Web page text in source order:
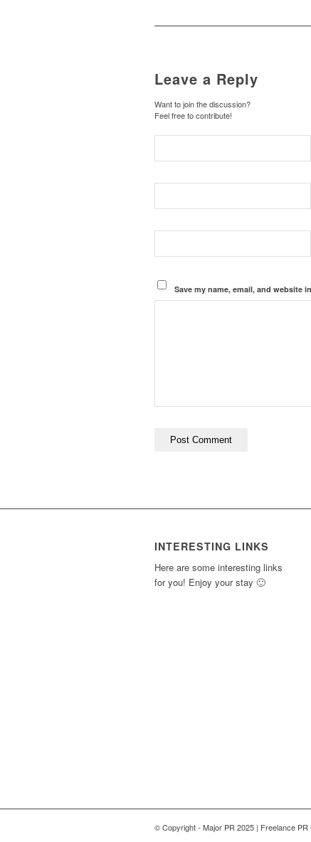
Leave a Reply
Want to join the discussion?
Feel free to contribute!
Save my name, email, and website
INTERESTING LINKS
Here are some interesting links
for you! Enjoy your stay 🙂
© Copyright - Major PR 2025 | Freelance PR